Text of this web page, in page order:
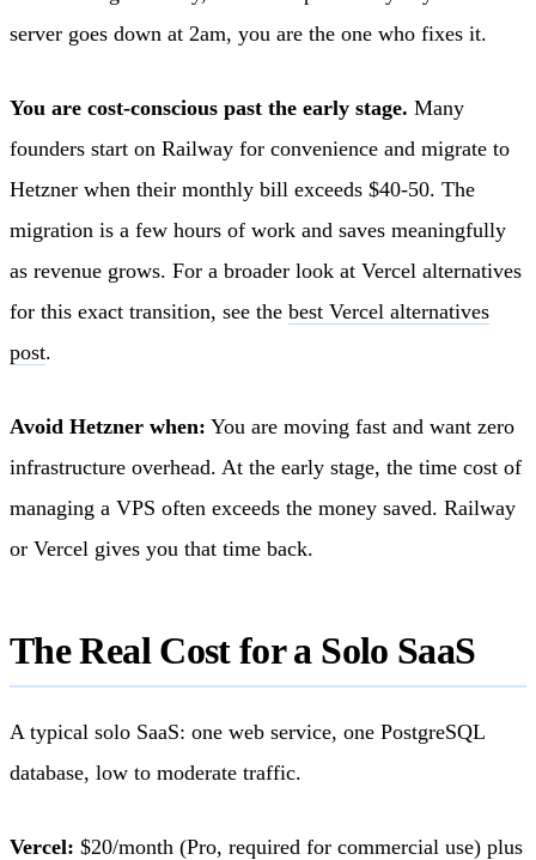
server goes down at 2am, you are the one who fixes it.
You are cost-conscious past the early stage. Many
founders start on Railway for convenience and migrate to
Hetzner when their monthly bill exceeds $40-50. The
migration is a few hours of work and saves meaningfully
as revenue grows. For a broader look at Vercel alternatives
for this exact transition, see the best Vercel alternatives
post.
Avoid Hetzner when: You are moving fast and want zero
infrastructure overhead. At the early stage, the time cost of
managing a VPS often exceeds the money saved. Railway
or Vercel gives you that time back.
The Real Cost for a Solo SaaS
A typical solo SaaS: one web service, one PostgreSQL
database, low to moderate traffic.
Vercel: $20/month (Pro, required for commercial use) plus